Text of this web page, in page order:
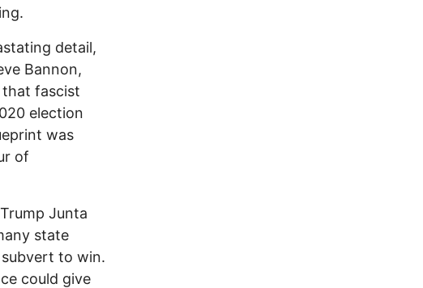
detail,
Bannon,
that fascist
election
was
of
Junta
state
to win.
could give